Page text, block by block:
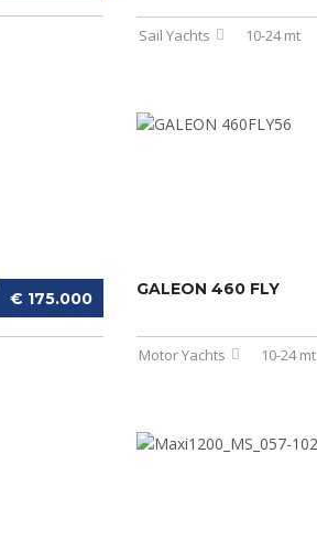
Sail Yachts 10-24 mt
€ 175.000 GALEON 460 FLY
Motor Yachts 10-24 mt